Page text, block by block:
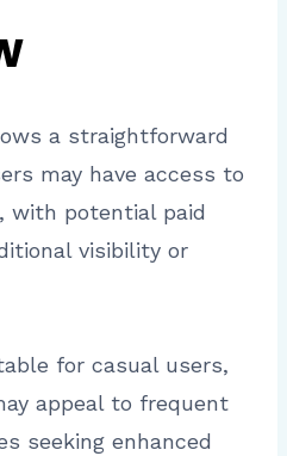
a straightforward
may have access to
with potential paid
visibility or
for casual users,
appeal to frequent
seeking enhanced